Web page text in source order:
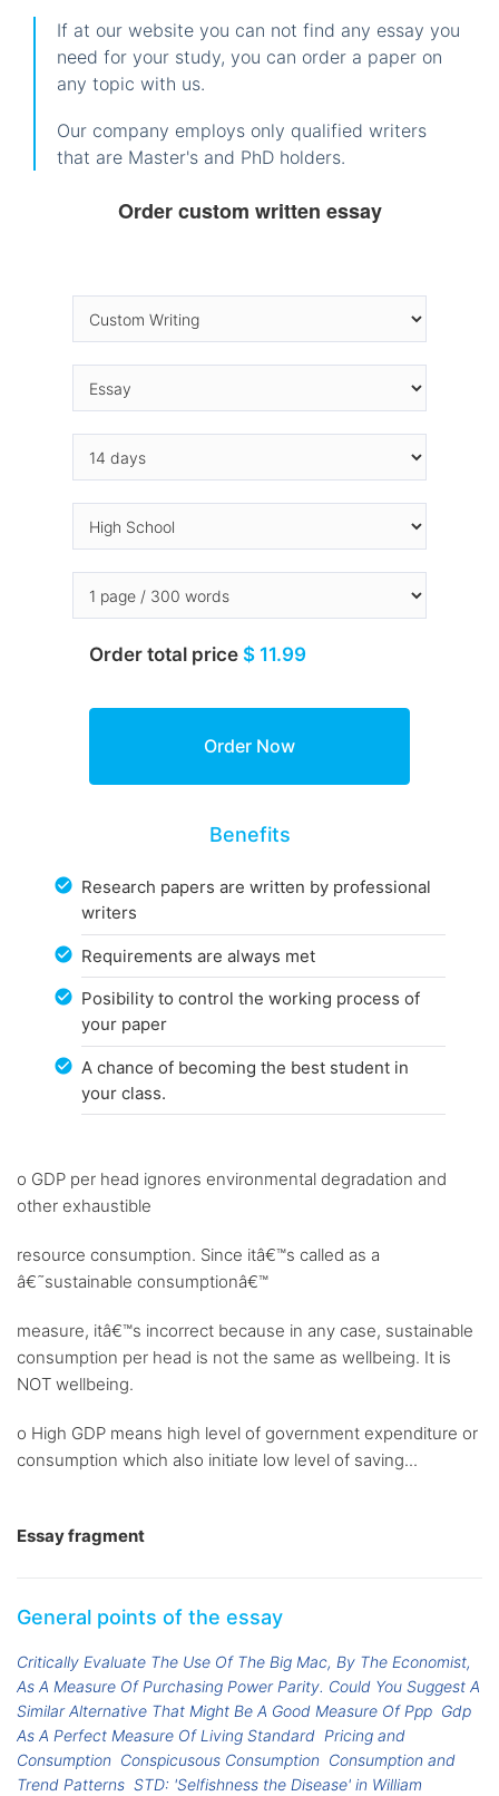
If at our website you can not find any essay you
need for your study, you can order a paper on
any topic with us.
Our company employs only qualified writers
that are Master's and PhD holders.
Order custom written essay
Order total price $ 11.99
Benefits
Research papers are written by professional
writers
Requirements are always met
Posibility to control the working process of
your paper
A chance of becoming the best student in
your class.
o GDP per head ignores environmental degradation and
other exhaustible
resource consumption. Since itâ€™s called as a
â€˜sustainable consumptionâ€™
measure, itâ€™s incorrect because in any case, sustainable
consumption per head is not the same as wellbeing. It is
NOT wellbeing.
o High GDP means high level of government expenditure or
consumption which also initiate low level of saving...
Essay fragment
General points of the essay
Critically Evaluate The Use Of The Big Mac, By The Economist,
As A Measure Of Purchasing Power Parity. Could You Suggest A
Similar Alternative That Might Be A Good Measure Of Ppp Gdp
As A Perfect Measure Of Living Standard Pricing and
Consumption Conspicusous Consumption Consumption and
Trend Patterns STD: 'Selfishness the Disease' in William